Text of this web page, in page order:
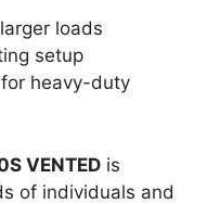
loads
setup
heavy-duty
VENTED is
of individuals and